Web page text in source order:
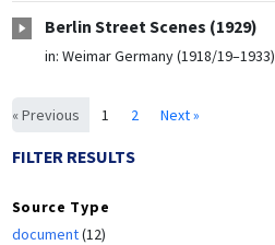
Berlin Street Scenes (1929)
in: Weimar Germany (1918/19–1933)
« Previous 1 2 Next »
FILTER RESULTS
Source Type
document(12)